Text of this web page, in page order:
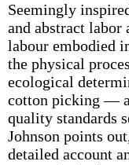
Seemingly
and abstract labor
labour embodied
the physical
ecological
cotton picking —
quality standards
Johnson points
detailed account